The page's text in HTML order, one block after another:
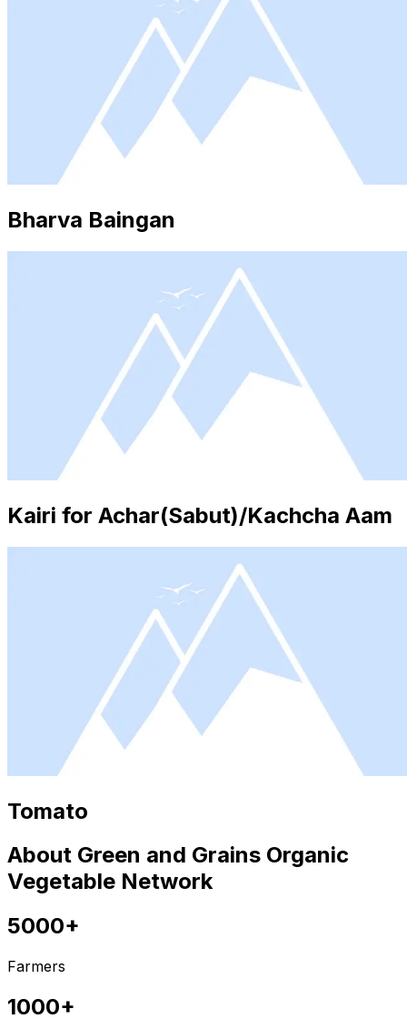
Bharva Baingan
Kairi for Achar(Sabut)/Kachcha Aam
Tomato
About Green and Grains Organic
Vegetable Network
5000+
Farmers
1000+